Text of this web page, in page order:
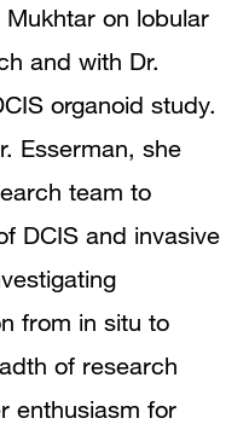
on lobular
and with Dr.
organoid study.
Esserman, she
team to
DCIS and invasive
from in situ to
of research
enthusiasm for